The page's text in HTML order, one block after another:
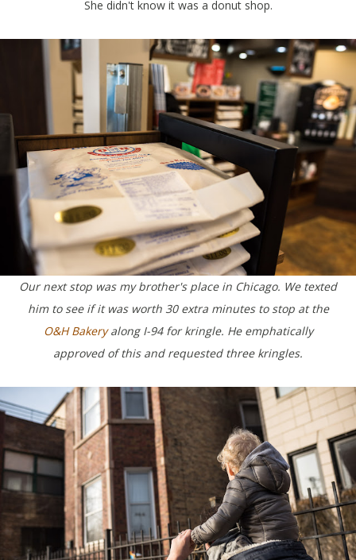
She didn't know it was a donut shop.
Our next stop was my brother's place in Chicago. We texted
him to see if it was worth 30 extra minutes to stop at the
O&H Bakeryalong I-94 for kringle. He emphatically
approved of this and requested three kringles.